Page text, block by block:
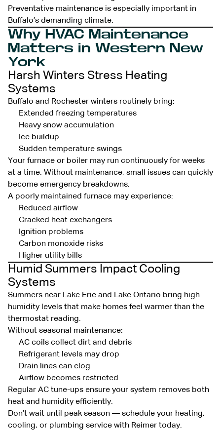
Preventative maintenance is especially important in
Buffalo’s demanding climate.
Why HVAC Maintenance
Matters in Western New
York
Harsh Winters Stress Heating
Systems
Buffalo and Rochester winters routinely bring:
Extended freezing temperatures
Heavy snow accumulation
Ice buildup
Sudden temperature swings
Your furnace or boiler may run continuously for weeks
at a time. Without maintenance, small issues can quickly
become emergency breakdowns.
A poorly maintained furnace may experience:
Reduced airflow
Cracked heat exchangers
Ignition problems
Carbon monoxide risks
Higher utility bills
Humid Summers Impact Cooling
Systems
Summers near Lake Erie and Lake Ontario bring high
humidity levels that make homes feel warmer than the
thermostat reading.
Without seasonal maintenance:
AC coils collect dirt and debris
Refrigerant levels may drop
Drain lines can clog
Airflow becomes restricted
Regular AC tune-ups ensure your system removes both
heat and humidity efficiently.
Don’t wait until peak season — schedule your heating,
cooling, or plumbing service with Reimer today.